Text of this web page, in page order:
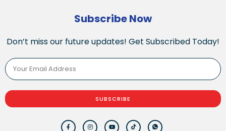
Subscribe Now
Don’t miss our future updates! Get Subscribed Today!
SUBSCRIBE